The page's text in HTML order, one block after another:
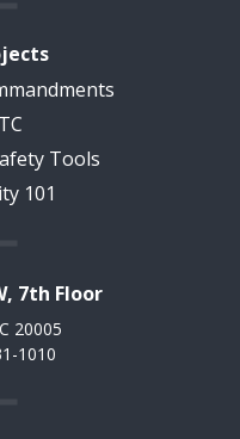
Tools
101
7th Floor
20005
1010